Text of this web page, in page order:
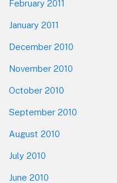
February 2011
January 2011
December 2010
November 2010
October 2010
September 2010
August 2010
July 2010
June 2010